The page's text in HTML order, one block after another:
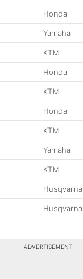
Honda
Yamaha
KTM
Honda
KTM
Honda
KTM
Yamaha
KTM
Husqvarna
Husqvarna
ADVERTISEMENT